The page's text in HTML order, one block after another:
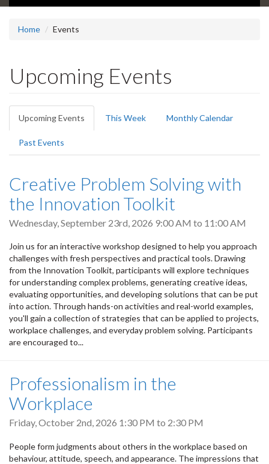
Home Events
Upcoming Events
Primary
tabs
Upcoming Events (active
tab)
This Week Monthly Calendar
Past Events
Creative Problem Solving with
the Innovation Toolkit
Wednesday, September 23rd, 2026 9:00 AM to 11:00 AM
Join us for an interactive workshop designed to help you approach
challenges with fresh perspectives and practical tools. Drawing
from the Innovation Toolkit, participants will explore techniques
for understanding complex problems, generating creative ideas,
evaluating opportunities, and developing solutions that can be put
into action. Through hands-on activities and real-world examples,
you'll gain a collection of strategies that can be applied to projects,
workplace challenges, and everyday problem solving. Participants
are encouraged to...
Professionalism in the
Workplace
Friday, October 2nd, 2026 1:30 PM to 2:30 PM
People form judgments about others in the workplace based on
behaviour, attitude, speech, and appearance. The impressions that